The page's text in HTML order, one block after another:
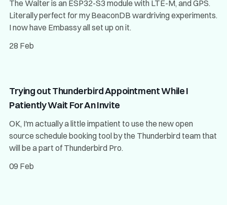
The Walter is an ESP32-S3 module with LTE-M, and GPS.
Literally perfect for my BeaconDB wardriving experiments.
I now have Embassy all set up on it.
28 Feb
Trying out Thunderbird Appointment While I
Patiently Wait For An Invite
OK, I'm actually a little impatient to use the new open
source schedule booking tool by the Thunderbird team that
will be a part of Thunderbird Pro.
09 Feb